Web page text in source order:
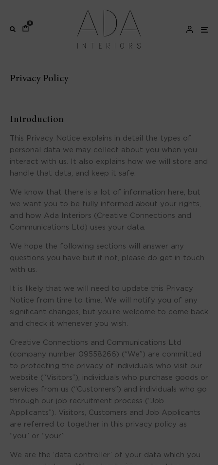
0
Privacy Policy
Introduction
This Privacy Notice explains in detail the types of
personal data we may collect about you when you
interact with us. It also explains how we will store and
handle that data, and keep it safe.
We know that there is a lot of information here, but
we want you to be fully informed about your rights,
and how Ada Interiors (Creative Connections and
Communications Ltd) uses your data.
We hope the following sections will answer any
questions you have but if not, please do get in touch
with us.
It is likely that we will need to update this Privacy
Notice from time to time. We will notify you of any
significant changes, but you’re welcome to come back
and check it whenever you wish.
Creative Connections and Communications Ltd
(company number 09558266) (“We”) are committed
to protecting the privacy of individuals who visit our
website (“Visitors”), individuals who purchase goods or
services from us (“Customers”) and individuals who go
through our job recruitment process (“Job
Applicants”). Visitors, Customers and Job Applicants
are referred to together in this privacy policy as
“you” or “your”.
We are the ‘data controller’ of your data which you